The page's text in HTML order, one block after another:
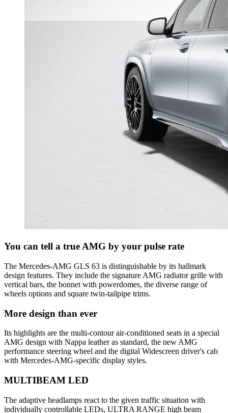
You can tell a true AMG by your pulse rate
The Mercedes-AMG GLS 63 is distinguishable by its hallmark
design features. They include the signature AMG radiator grille with
vertical bars, the bonnet with powerdomes, the diverse range of
wheels options and square twin-tailpipe trims.
More design than ever
Its highlights are the multi-contour air-conditioned seats in a special
AMG design with Nappa leather as standard, the new AMG
performance steering wheel and the digital Widescreen driver's cab
with Mercedes-AMG-specific display styles.
MULTIBEAM LED
The adaptive headlamps react to the given traffic situation with
individually controllable LEDs, ULTRA RANGE high beam